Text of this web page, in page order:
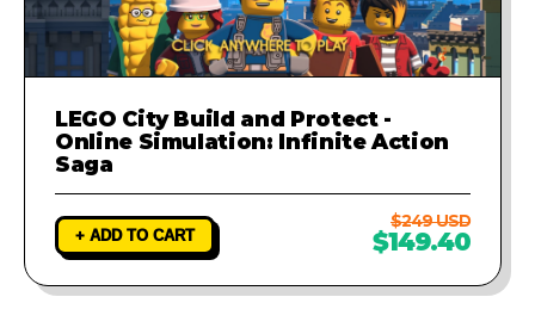
LEGO City Build and Protect -
Online Simulation: Infinite Action
Saga
+ ADD TO CART
$249 USD
$149.40